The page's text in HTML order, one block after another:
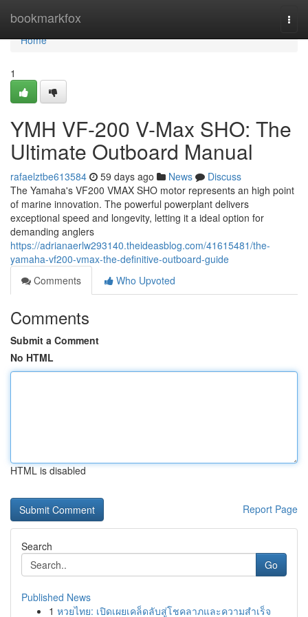
bookmarkfox
Home
Home
1
YMH VF-200 V-Max SHO: The
Ultimate Outboard Manual
rafaelztbe613584 59 days ago News
Discuss
The Yamaha's VF200 VMAX SHO motor represents an high point
of marine innovation. The powerful powerplant delivers
exceptional speed and longevity, letting it a ideal option for
demanding anglers
https://adrianaerlw293140.theideasblog.com/41615481/the-
yamaha-vf200-vmax-the-definitive-outboard-guide
Comments
Who Upvoted
Comments
Submit a Comment
No HTML
HTML is disabled
Report Page
Search
Go
Published News
1 หวยไทย: เปิดเผยเคล็ดลับสู่โชคลาภและความสำเร็จ